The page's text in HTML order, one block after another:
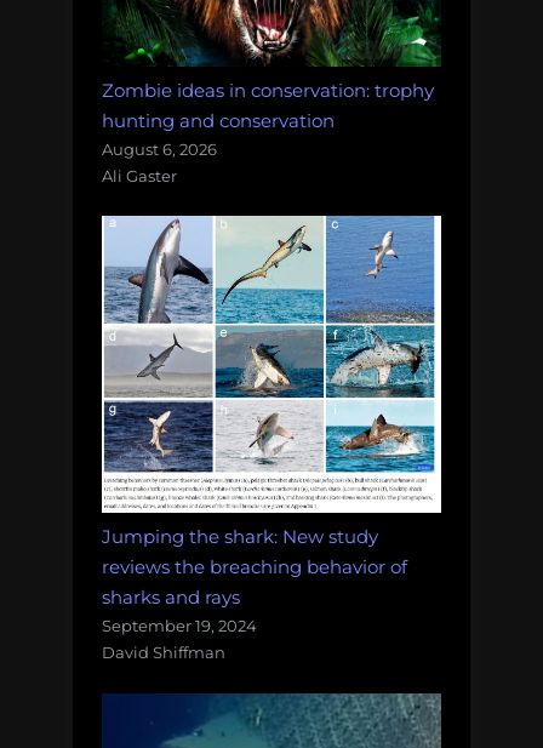
Zombie ideas in conservation: trophy
hunting and conservation
August 6, 2026
Ali Gaster
Jumping the shark: New study
reviews the breaching behavior of
sharks and rays
September 19, 2024
David Shiffman